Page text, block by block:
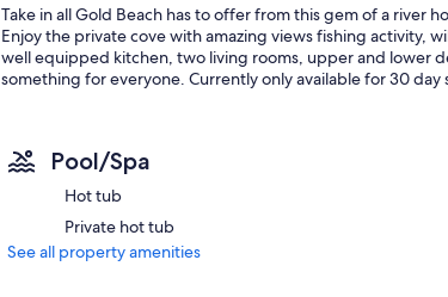
Take in all Gold Beach has to offer from this gem of a river
Enjoy the private cove with amazing views fishing activity,
well equipped kitchen, two living rooms, upper and lower
something for everyone. Currently only available for 30 day
Pool/Spa
Hot tub
Private hot tub
See all property amenities